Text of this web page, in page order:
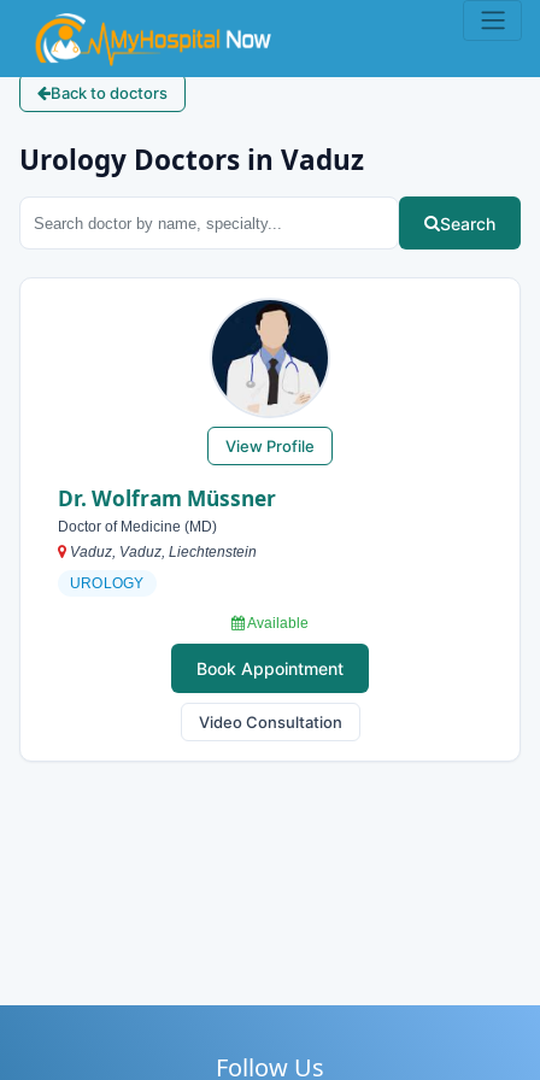
Back to doctors
Urology Doctors in Vaduz
Search
View Profile
Dr. Wolfram Müssner
Doctor of Medicine (MD)
Vaduz, Vaduz, Liechtenstein
UROLOGY
Available
Book Appointment
Video Consultation
Follow Us